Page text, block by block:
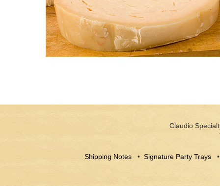
Claudio
Shipping Notes • Signature Party Trays